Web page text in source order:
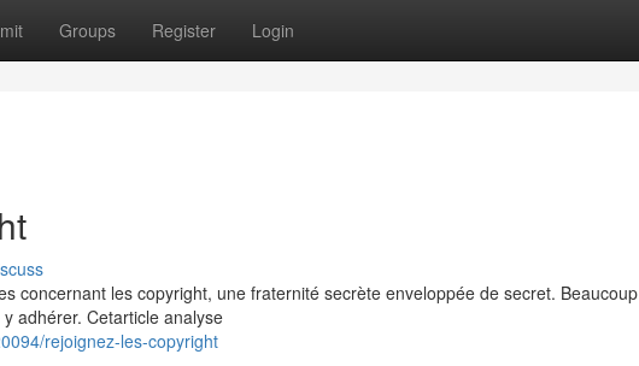
Groups Register Login
concernant les copyright, une fraternité secrète enveloppée de secret. Beaucoup
adhérer. Cetarticle analyse
rejoignez-les-copyright